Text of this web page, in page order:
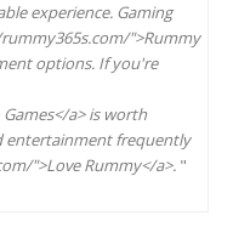
experience. Gaming
">Rummy
options. If you're
a> is worth
entertainment frequently
">Love Rummy</a>. "